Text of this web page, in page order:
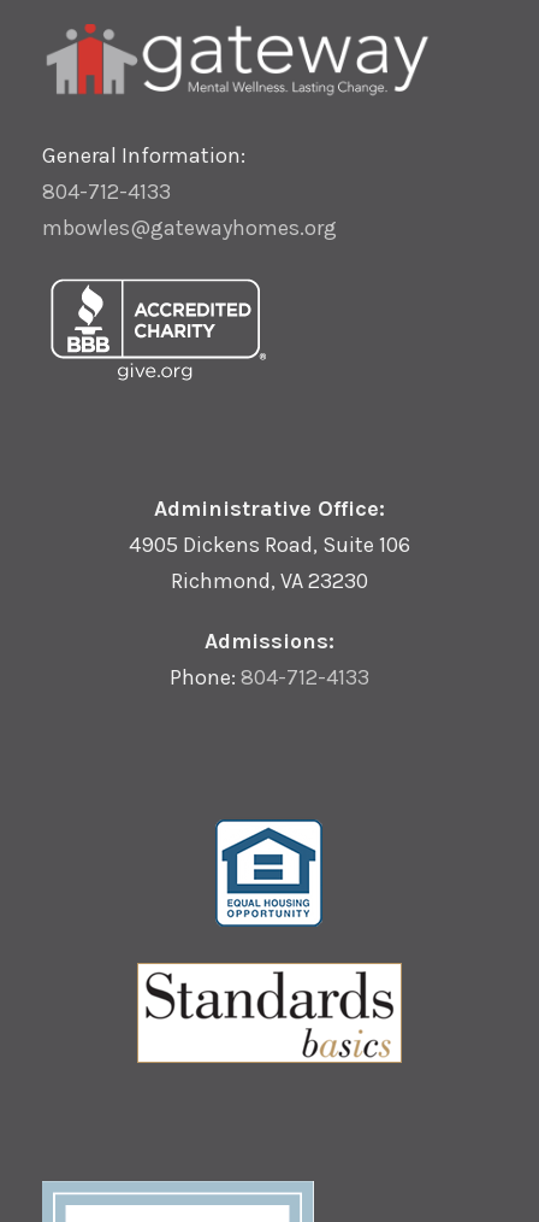
General Information:
804-712-4133
mbowles@gatewayhomes.org
Administrative Office:
4905 Dickens Road, Suite 106
Richmond, VA 23230
Admissions:
Phone: 804-712-4133